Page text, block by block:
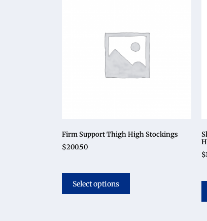
Firm Support Thigh High Stockings
$200.50
Select options
$